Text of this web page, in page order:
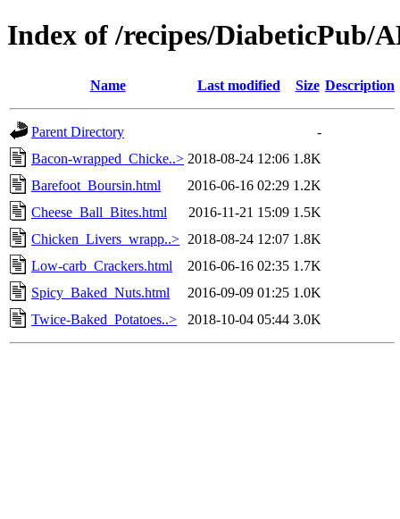
Index of /recipes/DiabeticPub/
Name Last modified Size Description
Parent Directory
-
Bacon-wrapped_Chicke..> 2018-08-24 12:06 1.8K
Barefoot_Boursin.html
2016-06-16 02:29 1.2K
Cheese_Ball_Bites.html
2016-11-21 15:09 1.5K
Chicken_Livers_wrapp..> 2018-08-24 12:07 1.8K
Low-carb_Crackers.html
2016-06-16 02:35 1.7K
Spicy_Baked_Nuts.html
2016-09-09 01:25 1.0K
Twice-Baked_Potatoes..>
2018-10-04 05:44 3.0K